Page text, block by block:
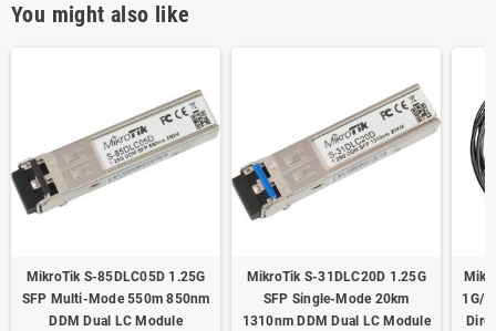
You might also like
MikroTik S-85DLC05D 1.25G
SFP Multi-Mode 550m 850nm
DDM Dual LC Module
MikroTik S-31DLC20D 1.25G
SFP Single-Mode 20km
1310nm DDM Dual LC Module
1G/